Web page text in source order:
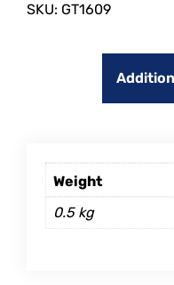
SKU: GT1609
Weight
0.5 kg